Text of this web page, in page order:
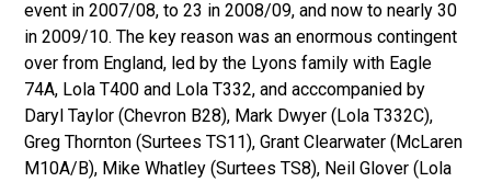
event in 2007/08, to 23 in 2008/09, and now to nearly 30
in 2009/10. The key reason was an enormous contingent
over from England, led by the Lyons family with Eagle
74A, Lola T400 and Lola T332, and acccompanied by
Daryl Taylor (Chevron B28), Mark Dwyer (Lola T332C),
Greg Thornton (Surtees TS11), Grant Clearwater (McLaren
M10A/B), Mike Whatley (Surtees TS8), Neil Glover (Lola